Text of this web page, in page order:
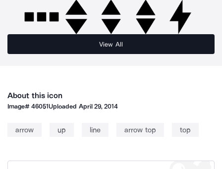
View All
About this icon
Image#46051Uploaded April 29, 2014
arrow up line arrow top top